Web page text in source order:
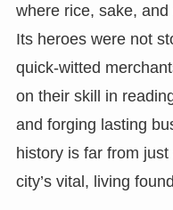
where rice, sake,
Its heroes were not
quick-witted
on their skill in
and forging lasting
history is far from
city’s vital, living